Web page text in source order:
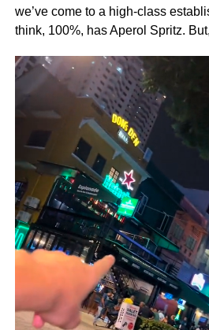
we’ve come to a high-class
think, 100%, has Aperol Spritz.